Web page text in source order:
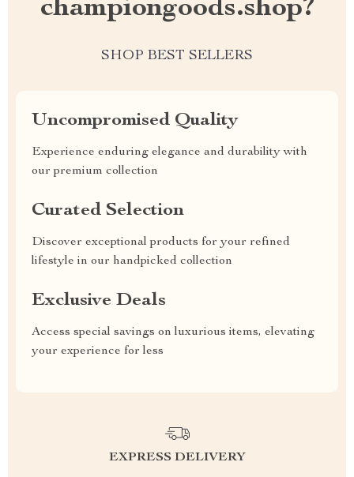
championgoods.shop?
SHOP BEST SELLERS
Uncompromised Quality
Experience enduring elegance and durability with
our premium collection
Curated Selection
Discover exceptional products for your refined
lifestyle in our handpicked collection
Exclusive Deals
Access special savings on luxurious items, elevating
your experience for less
EXPRESS DELIVERY